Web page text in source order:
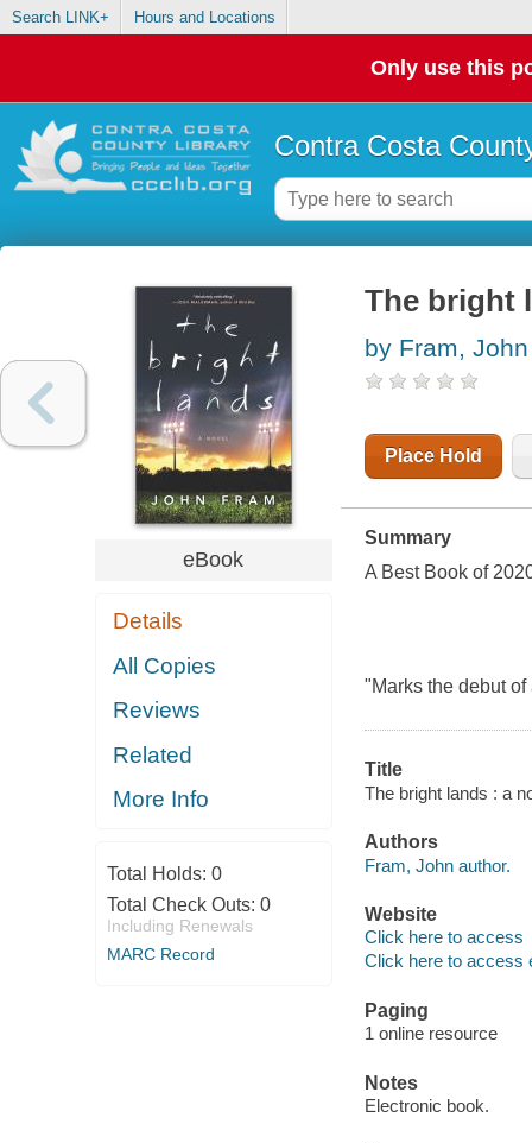
Search LINK+ Hours and Locations
Only use this
Contra Costa
eBook
Details
All Copies
Reviews
Related
More Info
Total Holds: 0
Total Check Outs: 0
Including Renewals
MARC Record
The bright
by Fram, John
Place Hold
Summary
A Best Book of
"Marks the debut
Title
The bright lands : a
Authors
Fram, John author.
Website
Click here to access
Click here to access
Paging
1 online resource
Notes
Electronic book.